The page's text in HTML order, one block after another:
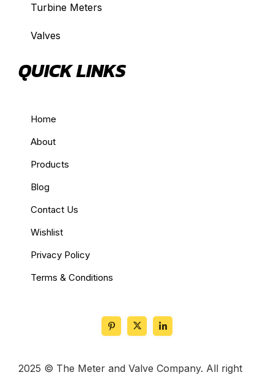
Turbine Meters
Valves
QUICK LINKS
Home
About
Products
Blog
Contact Us
Wishlist
Privacy Policy
Terms & Conditions
2025 © The Meter and Valve Company. All right